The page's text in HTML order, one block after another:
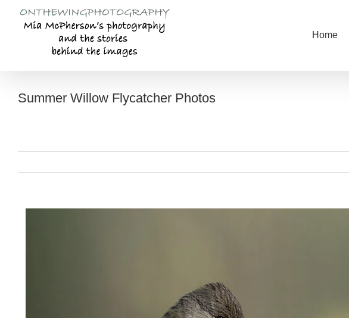
content
Home
Summer Willow Flycatcher Photos